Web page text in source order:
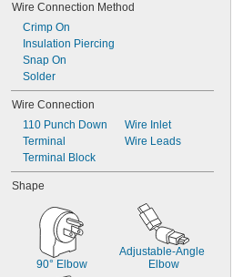
Wire Connection Method
Crimp On
Insulation Piercing
Snap On
Solder
Wire Connection
110 Punch Down
Terminal
Terminal Block
Wire Inlet
Wire Leads
Shape
90° Elbow
Adjustable-Angle
Elbow